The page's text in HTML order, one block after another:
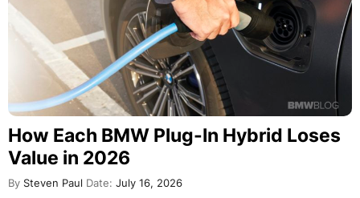
How Each BMW Plug-In Hybrid Loses
Value in 2026
By Steven Paul Date: July 16, 2026